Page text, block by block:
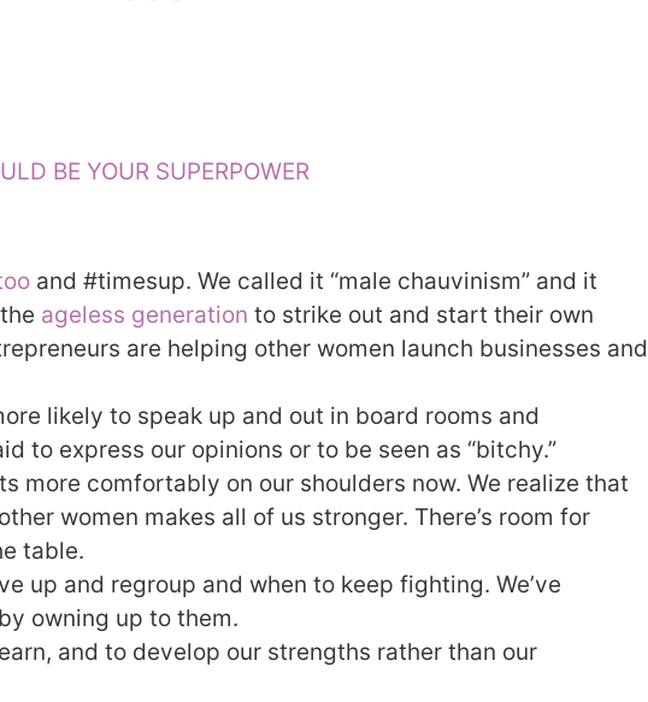
BE YOUR SUPERPOWER
and #timesup. We called it “male chauvinism” and it
ageless generation to strike out and start their own
are helping other women launch businesses and
likely to speak up and out in board rooms and
to express our opinions or to be seen as “bitchy.”
more comfortably on our shoulders now. We realize that
other women makes all of us stronger. There’s room for
table.
up and regroup and when to keep fighting. We’ve
owning up to them.
and to develop our strengths rather than our